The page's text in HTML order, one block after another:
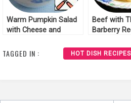
Warm Pumpkin Salad
with Cheese and
Beef with
Barberry
TAGGED IN : HOT DISH RECIPES